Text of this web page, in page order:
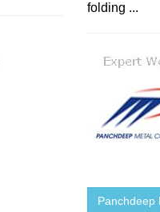
folding ...
Panchdeep